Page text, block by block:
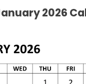
2026